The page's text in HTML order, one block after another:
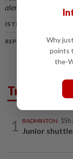
alerts and key updates!
IS THIS ARTICLE
REPORT A MISTAKE
Trending
1 BADMINTON 15h
Junior
Why
points
the-